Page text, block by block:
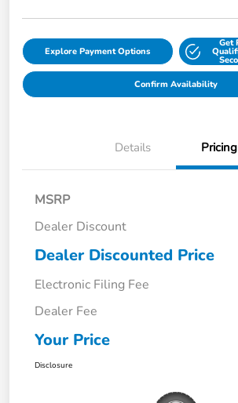
Explore Payment Options
Get
Confirm Availability
Details Pricing
MSRP
Dealer Discount
Dealer Discounted Price
Electronic Filing Fee
Dealer Fee
Your Price
Disclosure